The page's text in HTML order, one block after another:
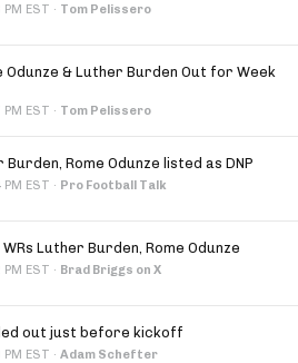
PM EST · Tom Pelissero
Odunze & Luther Burden Out for Week
PM EST · Tom Pelissero
Burden, Rome Odunze listed as DNP
PM EST · Pro Football Talk
Luther Burden, Rome Odunze
PM EST · Brad Briggs on X
out just before kickoff
PM EST · Adam Schefter